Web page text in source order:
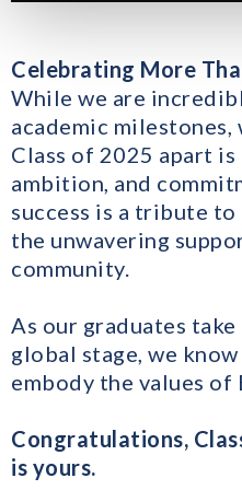
Celebrating More
While we are
academic
Class of 2025 apart
ambition, and
success is a tribute
the unwavering
community.
As our graduates
global stage, we
embody the values of
Congratulations,
is yours.